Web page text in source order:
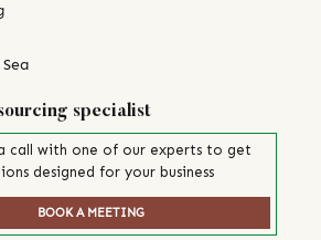
Sea
specialist
call with one of our experts to get
designed for your business
BOOK A MEETING